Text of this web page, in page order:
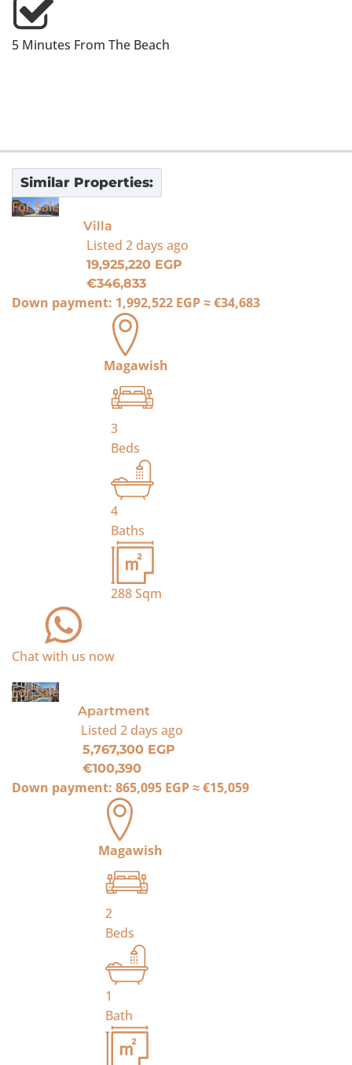
5 Minutes From The Beach
Similar Properties:
For Sale
Villa
Listed 2 days ago
19,925,220 EGP
€346,833
Down payment: 1,992,522 EGP≈€34,683
Magawish
3
Beds
4
Baths
288Sqm
Chat with us now
For Sale
Apartment
Listed 2 days ago
5,767,300 EGP
€100,390
Down payment: 865,095 EGP≈€15,059
Magawish
2
Beds
1
Bath